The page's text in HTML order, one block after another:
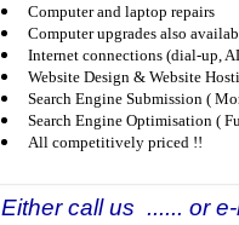
Computer and laptop repairs
Computer upgrades also
Internet connections (dial-up,
Website Design & Website
Search Engine Submission (
Search Engine Optimisation (
All competitively priced !!
Either call us ...... or